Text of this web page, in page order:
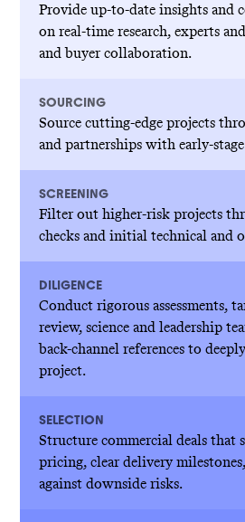
Provide up-to-date insights and
on real-time research, experts
and buyer collaboration.
SOURCING
Source cutting-edge projects
and partnerships with early-
SCREENING
Filter out higher-risk projects
checks and initial technical and
DILIGENCE
Conduct rigorous assessments,
review, science and leadership
back-channel references to
project.
SELECTION
Structure commercial deals that
pricing, clear delivery
against downside risks.